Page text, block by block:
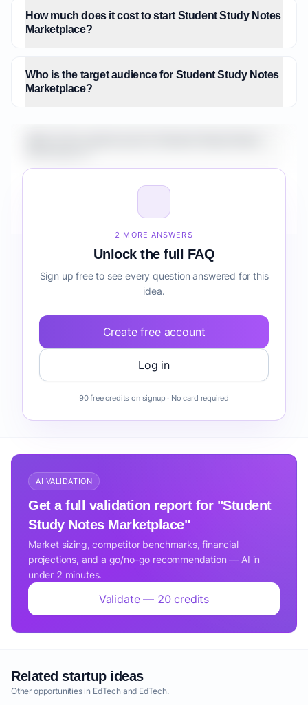
How much does it cost to start Student Study Notes
Marketplace?
Who is the target audience for Student Study Notes
Marketplace?
2 MORE ANSWERS
Unlock the full FAQ
Sign up free to see every question answered for this
idea.
Create free account
Log in
90 free credits on signup · No card required
AI VALIDATION
Get a full validation report for "Student
Study Notes Marketplace"
Market sizing, competitor benchmarks, financial
projections, and a go/no-go recommendation — AI in
under 2 minutes.
Validate — 20 credits
Related startup ideas
Other opportunities in EdTech and EdTech.